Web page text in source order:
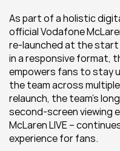
As part of a holistic
official Vodafone
re-launched at the start
in a responsive format,
empowers fans to stay
the team across
relaunch, the team’s
second-screen viewing
McLaren LIVE –
experience for fans.